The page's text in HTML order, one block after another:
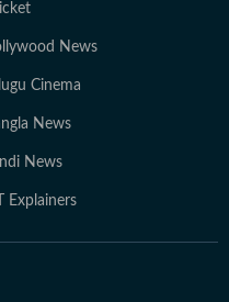
News
Cinema
News
News
Explainers